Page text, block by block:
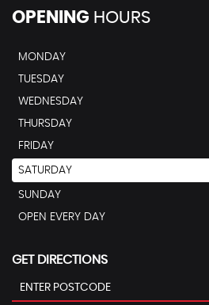
OPENING HOURS
MONDAY
TUESDAY
WEDNESDAY
THURSDAY
FRIDAY
SATURDAY
SUNDAY
OPEN EVERY DAY
GET DIRECTIONS